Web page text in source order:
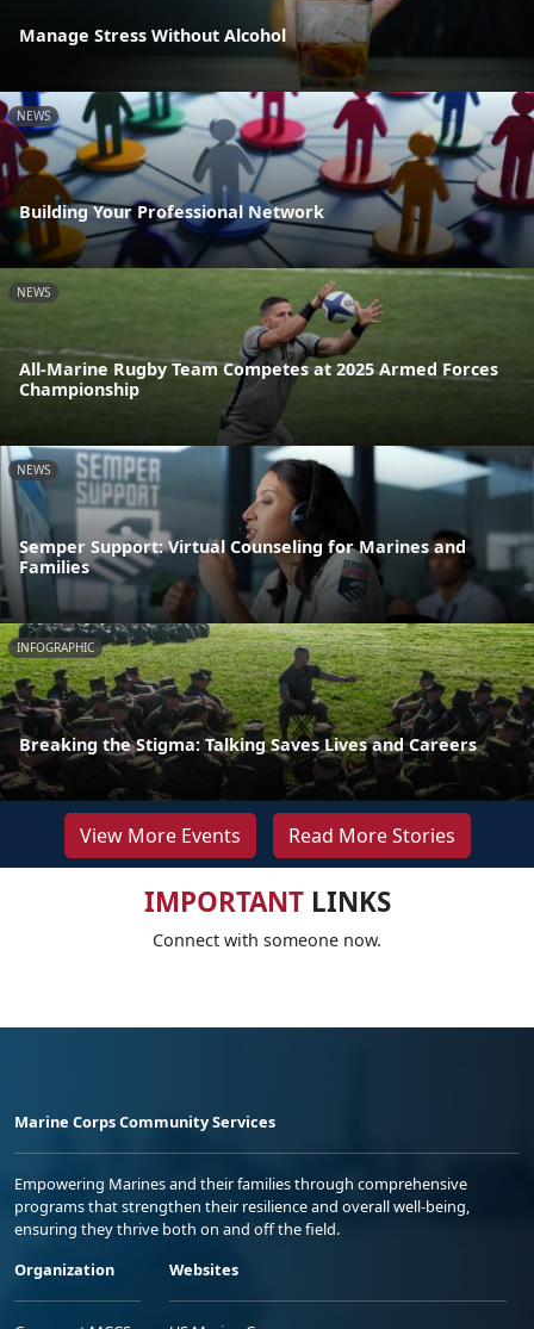
Manage Stress Without Alcohol
NEWS
Building Your Professional Network
NEWS
All-Marine Rugby Team Competes at 2025 Armed Forces
Championship
NEWS
Semper Support: Virtual Counseling for Marines and
Families
INFOGRAPHIC
Breaking the Stigma: Talking Saves Lives and Careers
View More Events Read More Stories
IMPORTANTLINKS
Connect with someone now.
Marine Corps Community Services
Empowering Marines and their families through comprehensive
programs that strengthen their resilience and overall well-being,
ensuring they thrive both on and off the field.
Organization
Websites